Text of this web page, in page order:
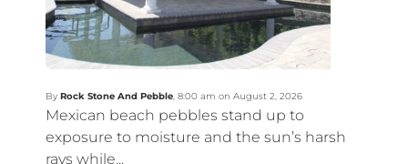
By Rock Stone And Pebble 8:00 am on August 2, 2026
Mexican beach pebbles stand up to
exposure to moisture and the sun’s harsh
rays while...